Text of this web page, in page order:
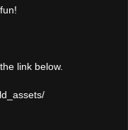
link below.